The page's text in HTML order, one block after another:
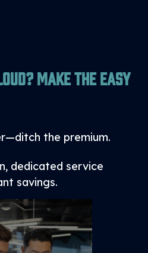
Make the Easy
the premium.
dedicated service
savings.
compute into a
annual or